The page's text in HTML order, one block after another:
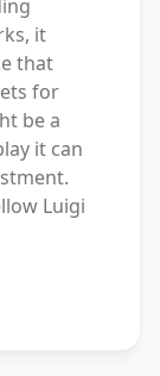
it
that
for
be a
it can
Luigi